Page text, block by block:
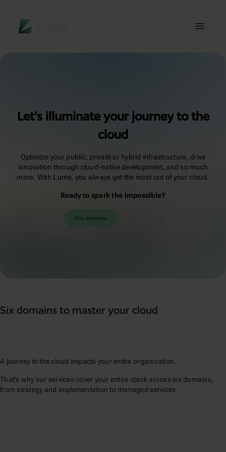
Let's illuminate your journey to the
cloud
Optimize your public, private or hybrid infrastructure, drive
innovation through cloud-native development, and so much
more. With Lume, you always get the most out of your cloud.
Ready to spark the impossible?
Our domains
Six domains to master your cloud
A journey to the cloud impacts your entire organization.
That’s why our services cover your entire stack across six domains,
from strategy and implementation to managed services.